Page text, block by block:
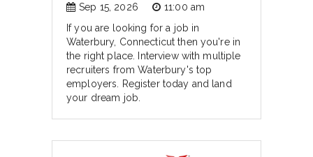
Sep 15, 2026
11:00 am
If you are looking for a job in
Waterbury, Connecticut then you're in
the right place. Interview with multiple
recruiters from Waterbury's top
employers. Register today and land
your dream job.